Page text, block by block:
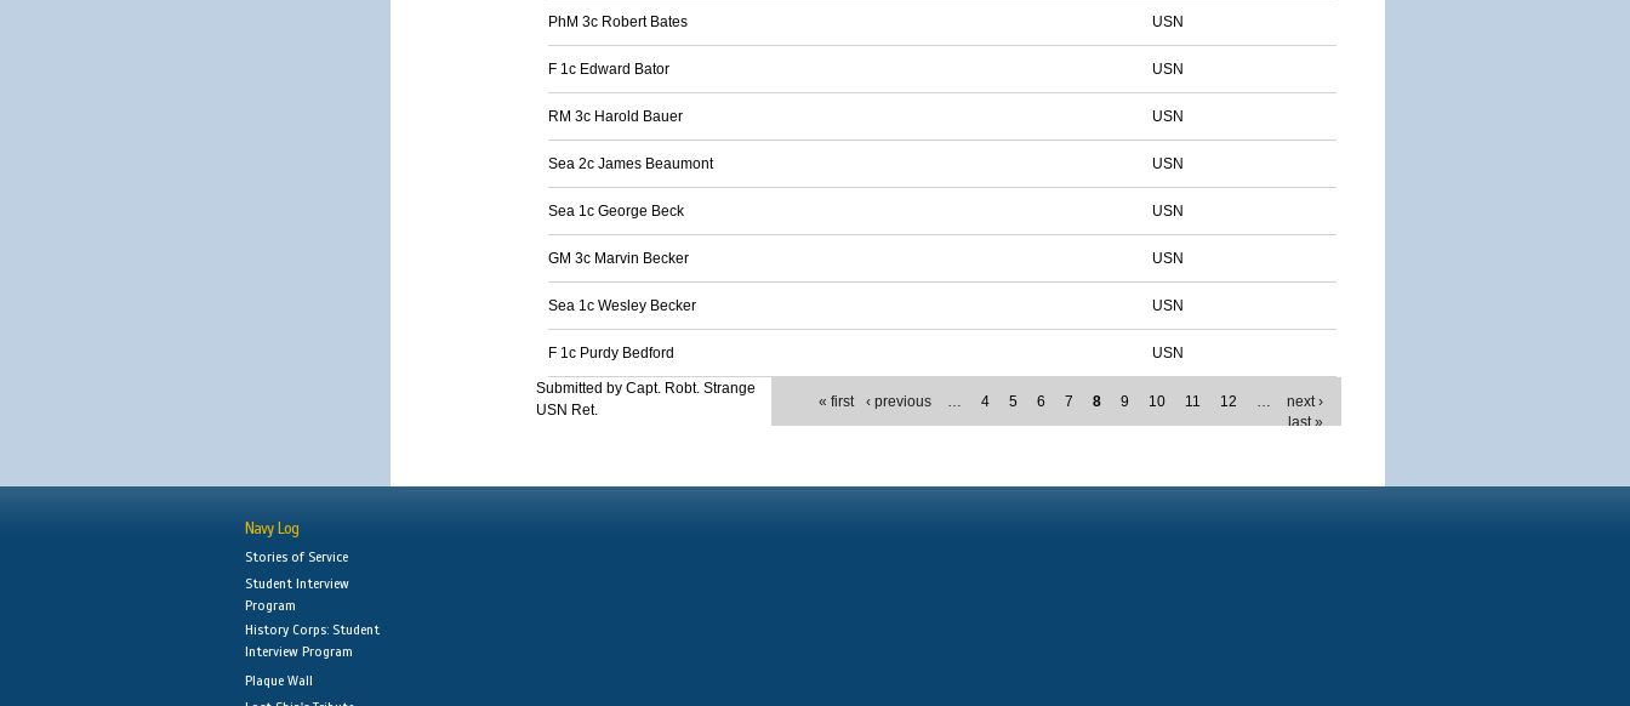
PhM 3c Robert Bates USN
F 1c Edward Bator USN
RM 3c Harold Bauer USN
Sea 2c James Beaumont USN
Sea 1c George Beck USN
GM 3c Marvin Becker USN
Sea 1c Wesley Becker USN
F 1c Purdy Bedford USN
« first ‹ previous … 4 5 6 7 8 9 10 11 12 …
next ›
last »
Submitted by Capt. Robt. Strange
USN Ret.
Navy Log
Stories of Service
Student Interview
Program
History Corps: Student
Interview Program
Plaque Wall